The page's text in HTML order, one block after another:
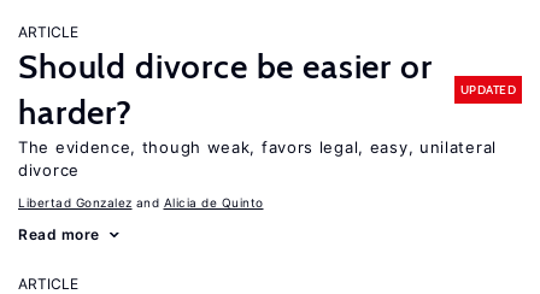
ARTICLE
Should divorce be easier or
harder?
UPDATED
The evidence, though weak, favors legal, easy, unilateral
divorce
Libertad Gonzalez Alicia de Quinto
Read more
ARTICLE